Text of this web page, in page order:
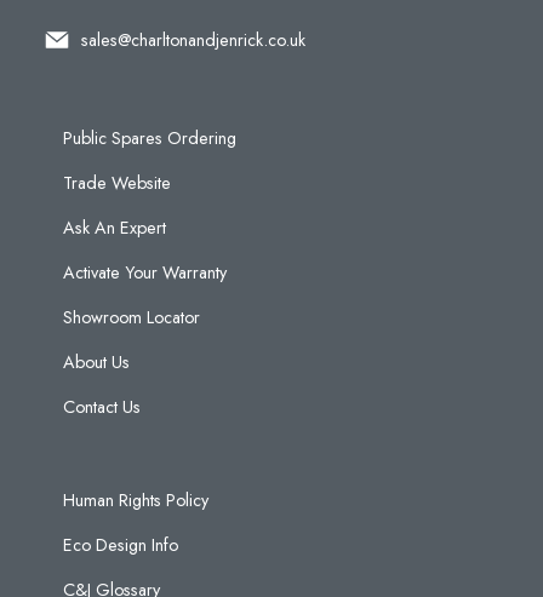
sales@charltonandjenrick.co.uk
Public Spares Ordering
Trade Website
Ask An Expert
Activate Your Warranty
Showroom Locator
About Us
Contact Us
Human Rights Policy
Eco Design Info
C&J Glossary